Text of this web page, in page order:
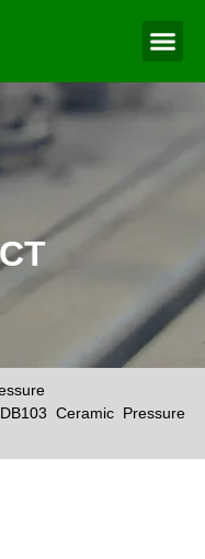
Ceramic Pressure